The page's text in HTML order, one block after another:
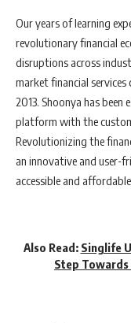
Our years of learning
revolutionary financial
disruptions across
market financial services
2013. Shoonya has
platform with the
Revolutionizing the
an innovative and user-
accessible and
Also Read: Singlife
Step